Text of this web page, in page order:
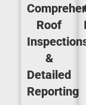
Roof
&
Detailed
Reporting